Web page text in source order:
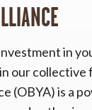
in
our collective
(OBYA) is a